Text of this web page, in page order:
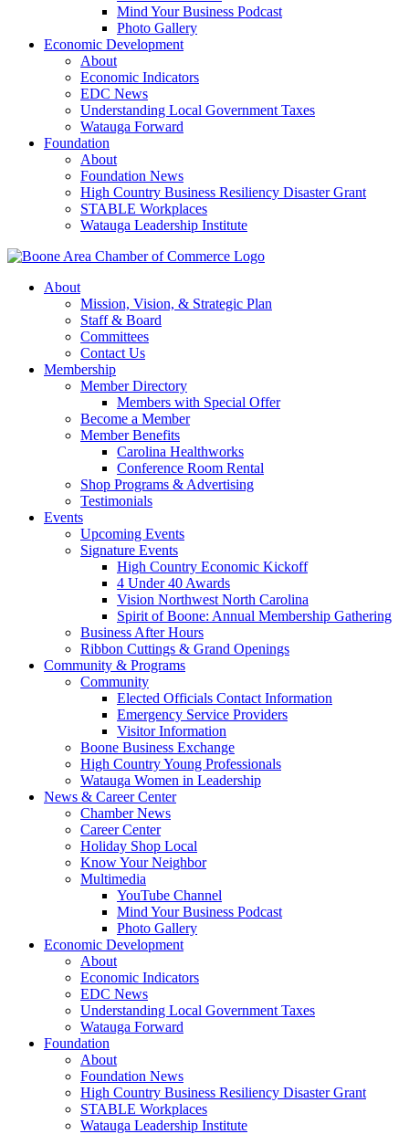
Mind Your Business Podcast
Photo Gallery
Economic Development
About
Economic Indicators
EDC News
Understanding Local Government Taxes
Watauga Forward
Foundation
About
Foundation News
High Country Business Resiliency Disaster Grant
STABLE Workplaces
Watauga Leadership Institute
About
Mission, Vision, & Strategic Plan
Staff & Board
Committees
Contact Us
Membership
Member Directory
Members with Special Offer
Become a Member
Member Benefits
Carolina Healthworks
Conference Room Rental
Shop Programs & Advertising
Testimonials
Events
Upcoming Events
Signature Events
High Country Economic Kickoff
4 Under 40 Awards
Vision Northwest North Carolina
Spirit of Boone: Annual Membership Gathering
Business After Hours
Ribbon Cuttings & Grand Openings
Community & Programs
Community
Elected Officials Contact Information
Emergency Service Providers
Visitor Information
Boone Business Exchange
High Country Young Professionals
Watauga Women in Leadership
News & Career Center
Chamber News
Career Center
Holiday Shop Local
Know Your Neighbor
Multimedia
YouTube Channel
Mind Your Business Podcast
Photo Gallery
Economic Development
About
Economic Indicators
EDC News
Understanding Local Government Taxes
Watauga Forward
Foundation
About
Foundation News
High Country Business Resiliency Disaster Grant
STABLE Workplaces
Watauga Leadership Institute